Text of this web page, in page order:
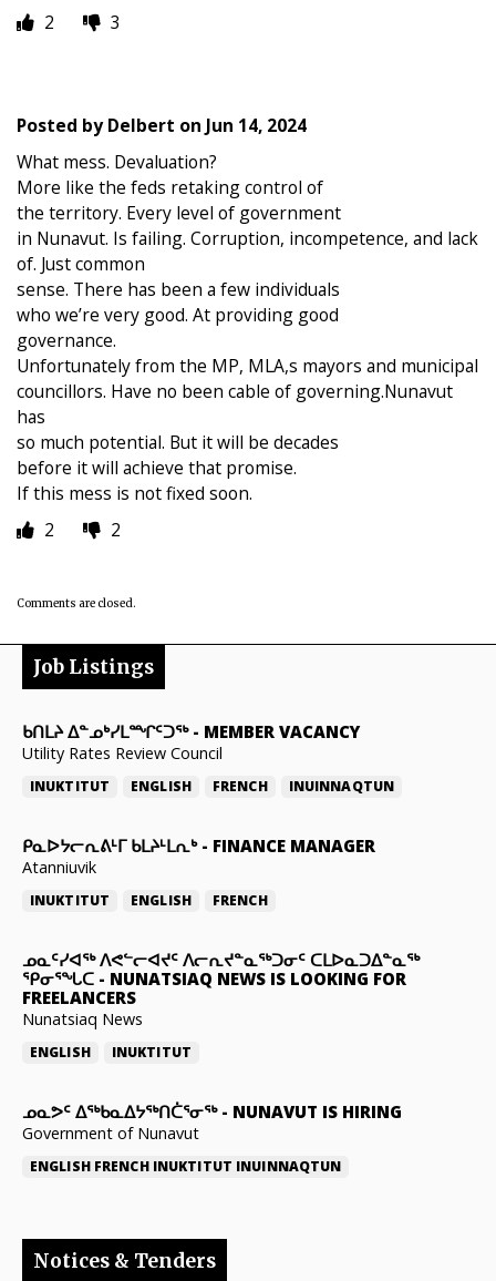
2
3
Posted byDelbert on Jun 14, 2024
What mess. Devaluation?
More like the feds retaking control of
the territory. Every level of government
in Nunavut. Is failing. Corruption, incompetence, and lack
of. Just common
sense. There has been a few individuals
who we’re very good. At providing good
governance.
Unfortunately from the MP, MLA,s mayors and municipal
councillors. Have no been cable of governing.Nunavut
has
so much potential. But it will be decades
before it will achieve that promise.
If this mess is not fixed soon.
2
2
Comments are closed.
Job Listings
ᑲᑎᒪᔨ ᐃᓐᓄᒃᓯᒪᙱᑦᑐᖅ- MEMBER VACANCY
Utility Rates Review Council
INUKTITUT ENGLISH FRENCH INUINNAQTUN
ᑭᓇᐅᔭᓕᕆᕕᒻᒥ ᑲᒪᔨᒻᒪᕆᒃ- FINANCE MANAGER
Atanniuvik
INUKTITUT ENGLISH FRENCH
ᓄᓇᑦᓯᐊᖅ ᐱᕙᓪᓕᐊᔪᑦ ᐱᓕᕆᔪᓐᓇᖅᑐᓂᑦ ᑕᒪᐅᓇᑐᐃᓐᓇᖅ
ᕿᓂᕐᖓᑕ - NUNATSIAQ NEWS IS LOOKING FOR
FREELANCERS
Nunatsiaq News
ENGLISH INUKTITUT
ᓄᓇᕗᑦ ᐃᖅᑲᓇᐃᔭᖅᑎᑖᕐᓂᖅ- NUNAVUT IS HIRING
Government of Nunavut
ENGLISH FRENCH INUKTITUT INUINNAQTUN
Notices & Tenders